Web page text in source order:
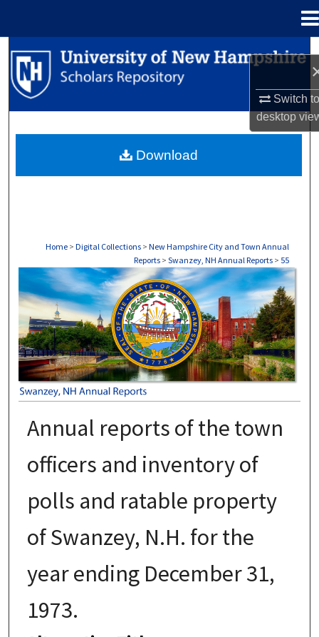
Switch
desktop
Search
Browse Collections
About
Home > Digital Collections > New Hampshire City and Town Annual
Reports > Swanzey, NH Annual Reports > 55
SWANZEY, NH ANNUAL REPORTS
Annual reports of the town
officers and inventory of
polls and ratable property
of Swanzey, N.H. for the
year ending December 31,
1973.
Download